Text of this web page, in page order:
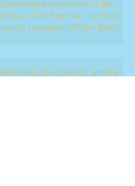
Media — Dan Feferman on Mosaic,
Jewish Federation of Palm Beach
Netanyahu, the Coalition, and the